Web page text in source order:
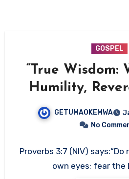
GOSPEL
“True Wisdom:
Humility,
GETUMAOKEMWA
No
Proverbs 3:7 (NIV)
own eyes; fear the